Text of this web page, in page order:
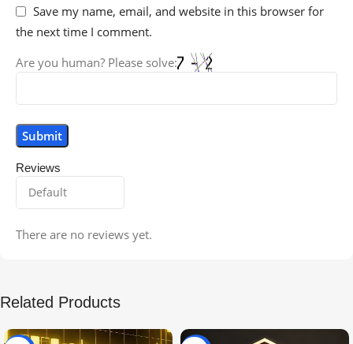
Reviews
There are no reviews yet.
Save my name, email, and website in this browser for
the next time I comment.
Are you human? Please solve:
Related Products